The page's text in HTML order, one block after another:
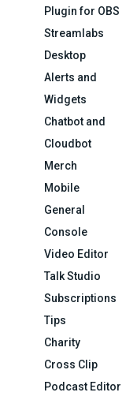
Plugin for OBS
Streamlabs
Desktop
Alerts and
Widgets
Chatbot and
Cloudbot
Merch
Mobile
General
Console
Video Editor
Talk Studio
Subscriptions
Tips
Charity
Cross Clip
Podcast Editor